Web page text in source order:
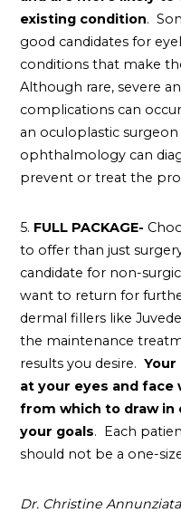
existing condition.
good candidates for
conditions that make
Although rare, severe
complications can
an oculoplastic
ophthalmology can
prevent or treat the
5. FULL PACKAGE-
to offer than just
candidate for non-
want to return for
dermal fillers like
the maintenance
results you desire.
at your eyes and face
from which to draw in
your goals. Each
should not be a one-
Dr. Christine